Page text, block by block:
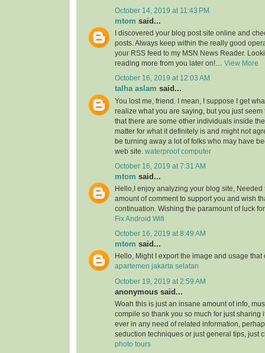
October 14, 2019 at 11:43 PM
mtom said...
I discovered your blog post site online and
posts. Always keep within the really good
your RSS feed to my MSN News Reader.
reading more from you later on!… View More
October 16, 2019 at 12:03 AM
talha aslam said...
You lost me, friend. I mean, I suppose I get
realize what you are saying, but you just
that there are some other individuals inside
matter for what it definitely is and might not
be turning away a lot of folks who may have
web site. waterproof computer
October 16, 2019 at 7:31 AM
mtom said...
Hello,I enjoy analyzing your blog site, Needed
amount of comment to support you and wish
continuation. Wishing the paramount of luck
Fix Android Wifi
October 16, 2019 at 8:49 AM
mtom said...
Hello, Might I export the image and usage
apartemen jakarta selatan
October 19, 2019 at 2:59 AM
anonymous said...
Woah this is just an insane amount of info,
compile so thank you so much for just sharing
ever in any need of related information,
seduction techniques or just general tips, just
photo tours